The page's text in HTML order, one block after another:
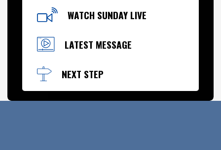
WATCH SUNDAY LIVE
LATEST MESSAGE
NEXT STEP